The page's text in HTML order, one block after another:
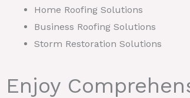
Home Roofing Solutions
Business Roofing Solutions
Storm Restoration Solutions
Enjoy